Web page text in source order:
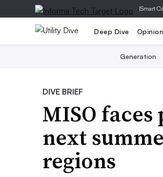
|Smart
Deep Dive Opinion
Generation
DIVE BRIEF
MISO
next
regions